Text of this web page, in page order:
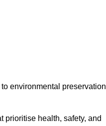
environmental preservation
prioritise health, safety, and